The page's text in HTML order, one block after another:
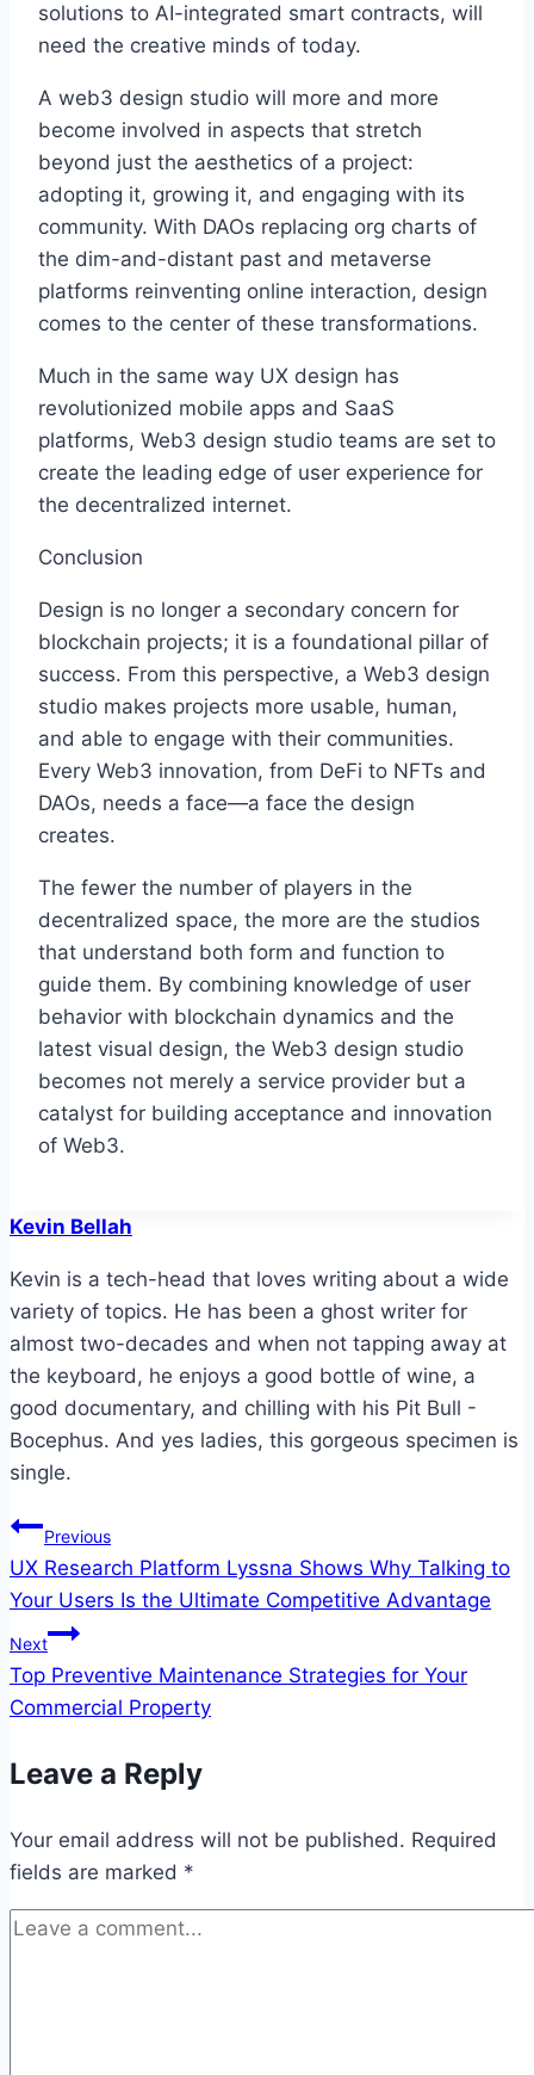
solutions to AI-integrated smart contracts, will
need the creative minds of today.
A web3 design studio will more and more
become involved in aspects that stretch
beyond just the aesthetics of a project:
adopting it, growing it, and engaging with its
community. With DAOs replacing org charts of
the dim-and-distant past and metaverse
platforms reinventing online interaction, design
comes to the center of these transformations.
Much in the same way UX design has
revolutionized mobile apps and SaaS
platforms, Web3 design studio teams are set to
create the leading edge of user experience for
the decentralized internet.
Conclusion
Design is no longer a secondary concern for
blockchain projects; it is a foundational pillar of
success. From this perspective, a Web3 design
studio makes projects more usable, human,
and able to engage with their communities.
Every Web3 innovation, from DeFi to NFTs and
DAOs, needs a face—a face the design
creates.
The fewer the number of players in the
decentralized space, the more are the studios
that understand both form and function to
guide them. By combining knowledge of user
behavior with blockchain dynamics and the
latest visual design, the Web3 design studio
becomes not merely a service provider but a
catalyst for building acceptance and innovation
of Web3.
Kevin Bellah
Kevin is a tech-head that loves writing about a wide
variety of topics. He has been a ghost writer for
almost two-decades and when not tapping away at
the keyboard, he enjoys a good bottle of wine, a
good documentary, and chilling with his Pit Bull -
Bocephus. And yes ladies, this gorgeous specimen is
single.
Post
navigation
Previous
UX Research Platform Lyssna Shows Why Talking to
Your Users Is the Ultimate Competitive Advantage
Next
Top Preventive Maintenance Strategies for Your
Commercial Property
Leave a Reply
Your email address will not be published. Required
fields are marked *